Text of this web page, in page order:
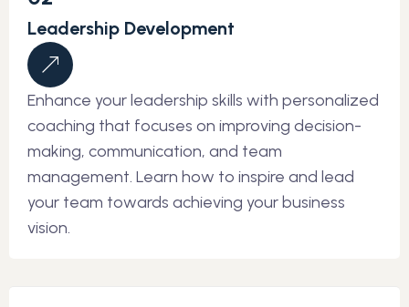
Leadership Development
Enhance your leadership skills with personalized
coaching that focuses on improving decision-
making, communication, and team
management. Learn how to inspire and lead
your team towards achieving your business
vision.